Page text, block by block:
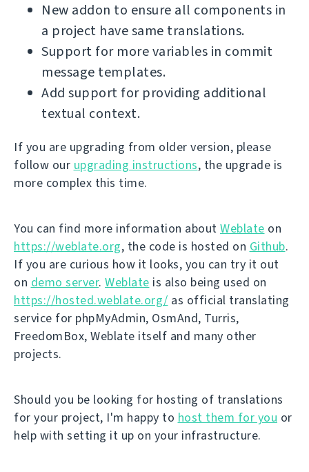
New addon to ensure all components in
a project have same translations.
Support for more variables in commit
message templates.
Add support for providing additional
textual context.
If you are upgrading from older version, please
follow our upgrading instructions, the upgrade is
more complex this time.
You can find more information about Weblate on
https://weblate.org, the code is hosted on Github.
If you are curious how it looks, you can try it out
on demo server. Weblate is also being used on
https://hosted.weblate.org/ as official translating
service for phpMyAdmin, OsmAnd, Turris,
FreedomBox, Weblate itself and many other
projects.
Should you be looking for hosting of translations
for your project, I'm happy to host them for you or
help with setting it up on your infrastructure.